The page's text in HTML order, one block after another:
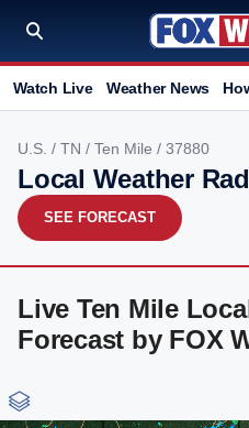
Watch Live Weather News
U.S. / TN / Ten Mile / 37880
Local Weather
SEE FORECAST
Live Ten Mile
Forecast by FOX